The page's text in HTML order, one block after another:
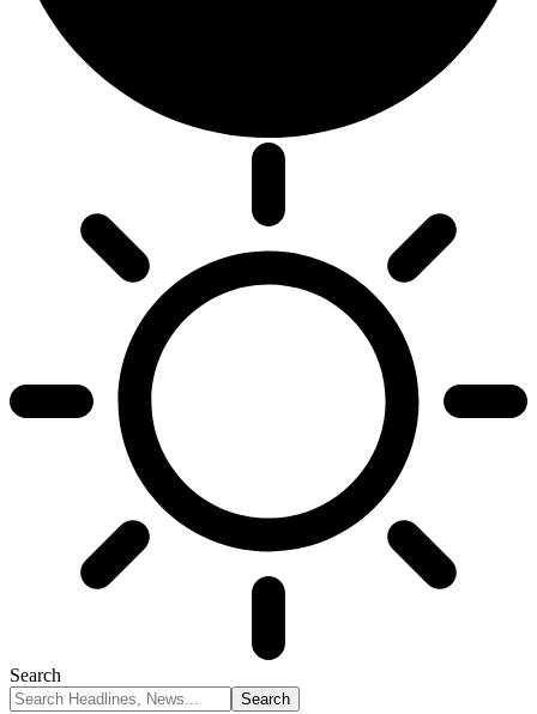
Search